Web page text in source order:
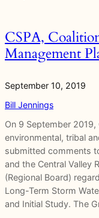
CSPA,
Management
September 10, 2019
Bill Jennings
On 9 September
environmental, tribal
submitted comments
and the Central Valley
(Regional Board)
Long-Term Storm
and Initial Study. The